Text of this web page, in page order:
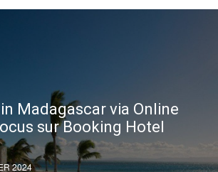
Madagascar via Online
sur Booking Hotel
2024